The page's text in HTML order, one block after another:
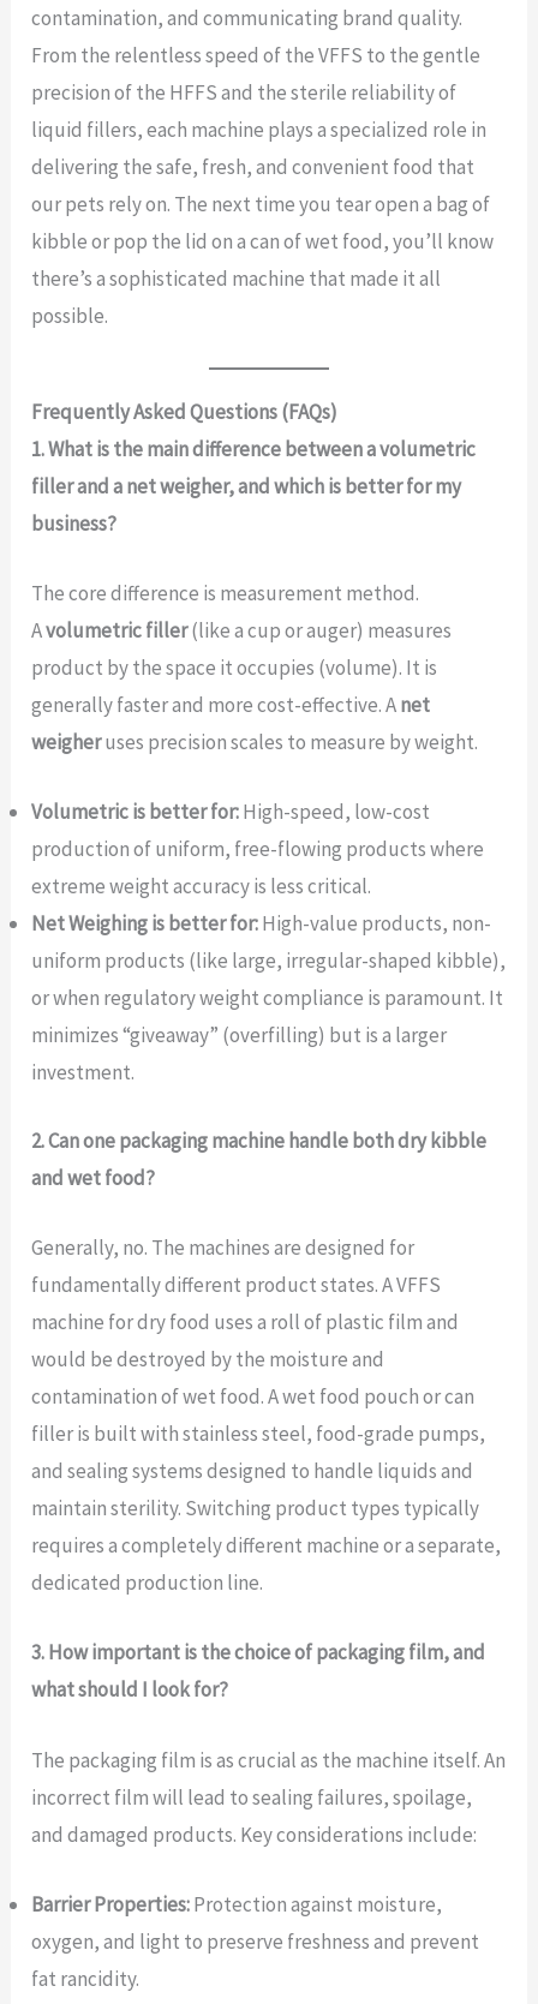
contamination, and communicating brand quality.
From the relentless speed of the VFFS to the gentle
precision of the HFFS and the sterile reliability of
liquid fillers, each machine plays a specialized role in
delivering the safe, fresh, and convenient food that
our pets rely on. The next time you tear open a bag of
kibble or pop the lid on a can of wet food, you’ll know
there’s a sophisticated machine that made it all
possible.
Frequently Asked Questions (FAQs)
1. What is the main difference between a volumetric
filler and a net weigher, and which is better for my
business?
The core difference is measurement method.
Avolumetric filler(like a cup or auger) measures
product by the space it occupies (volume). It is
generally faster and more cost-effective. Anet
weigheruses precision scales to measure by weight.
Volumetric is better for:High-speed, low-cost
production of uniform, free-flowing products where
extreme weight accuracy is less critical.
Net Weighing is better for:High-value products, non-
uniform products (like large, irregular-shaped kibble),
or when regulatory weight compliance is paramount. It
minimizes “giveaway” (overfilling) but is a larger
investment.
2. Can one packaging machine handle both dry kibble
and wet food?
Generally, no. The machines are designed for
fundamentally different product states. A VFFS
machine for dry food uses a roll of plastic film and
would be destroyed by the moisture and
contamination of wet food. A wet food pouch or can
filler is built with stainless steel, food-grade pumps,
and sealing systems designed to handle liquids and
maintain sterility. Switching product types typically
requires a completely different machine or a separate,
dedicated production line.
3. How important is the choice of packaging film, and
what should I look for?
The packaging film is as crucial as the machine itself. An
incorrect film will lead to sealing failures, spoilage,
and damaged products. Key considerations include:
Barrier Properties:Protection against moisture,
oxygen, and light to preserve freshness and prevent
fat rancidity.